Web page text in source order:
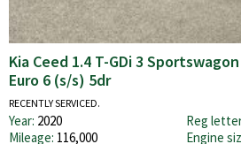
Kia Ceed 1.4 T-GDi 3 Sportswagon
Euro 6 (s/s) 5dr
RECENTLY SERVICED.
Year: 2020 Reg
Mileage: 116,000 Engine